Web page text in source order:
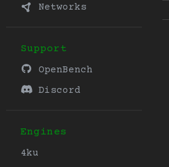
Networks
Support
OpenBench
Discord
Engines
4ku